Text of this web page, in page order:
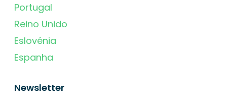
Portugal
Reino Unido
Eslovénia
Espanha
Newsletter